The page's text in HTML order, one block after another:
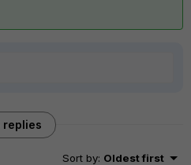
replies
Sort by: Oldest first